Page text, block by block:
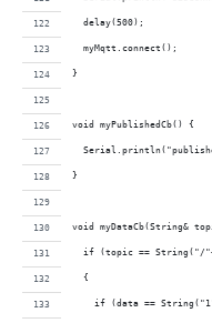
  delay(500);
  myMqtt.connect();
}
void myPublishedCb() {
}
void myDataCb(String&
if (topic == String("/
  {
if (data ==